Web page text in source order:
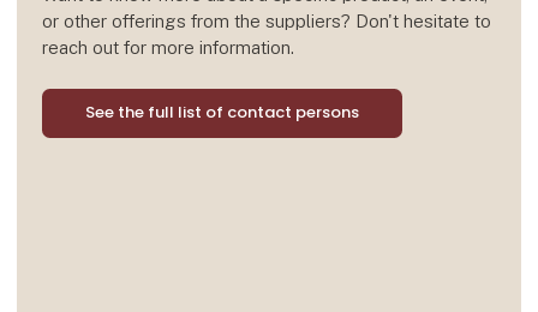
or other offerings from the suppliers? Don't hesitate to
reach out for more information.
See the full list of contact persons